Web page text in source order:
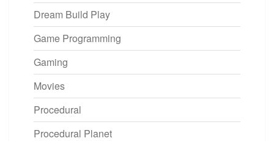
Dream Build Play
Game Programming
Gaming
Movies
Procedural
Procedural Planet